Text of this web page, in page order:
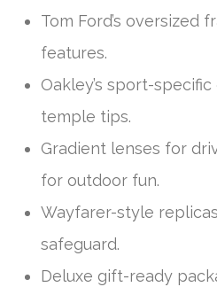
Tom Ford’s oversized
features.
Oakley’s sport-
temple tips.
Gradient lenses for
for outdoor fun.
Wayfarer-style
safeguard.
Deluxe gift-ready